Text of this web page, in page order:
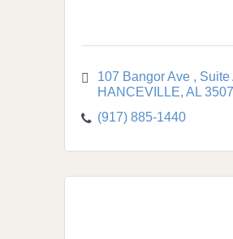
107 Bangor Ave
Suite
HANCEVILLE AL
(917) 885-1440